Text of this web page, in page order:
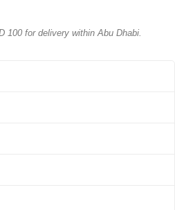
100 for delivery within Abu Dhabi.